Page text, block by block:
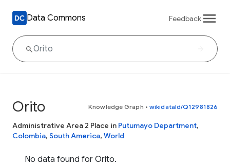
Data Commons Feedback
Orito Knowledge Graph • wikidataId/Q12981826
Administrative Area 2 Place in Putumayo Department,
Colombia, South America, World
No data found for Orito.